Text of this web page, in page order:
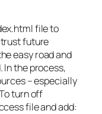
file to
future
easy road and
the process,
– especially
turn off
file and add: